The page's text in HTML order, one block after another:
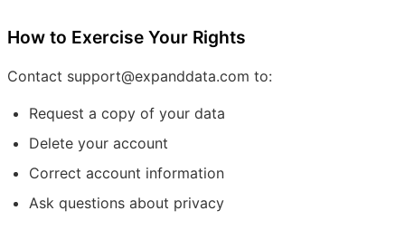
How to Exercise Your Rights
Contact support@expanddata.com to:
Request a copy of your data
Delete your account
Correct account information
Ask questions about privacy